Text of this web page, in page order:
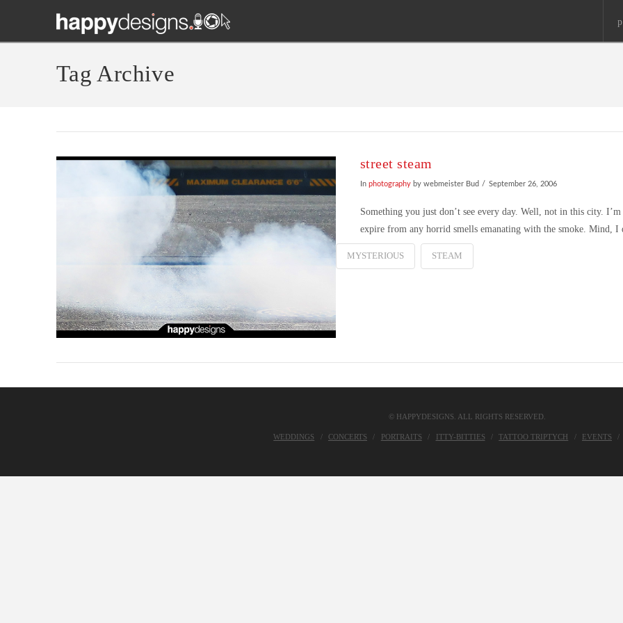
Tag Archive
street steam
In photographyby webmeister Bud September 26, 2006
Something you just don’t see every day. Well, not in this city.
expire from any horrid smells emanating with the smoke. Mind, I
MYSTERIOUS STEAM
© HAPPYDESIGNS. ALL RIGHTS RESERVED.
WEDDINGS CONCERTS PORTRAITS ITTY-BITTIES TATTOO TRIPTYCH EVENTS